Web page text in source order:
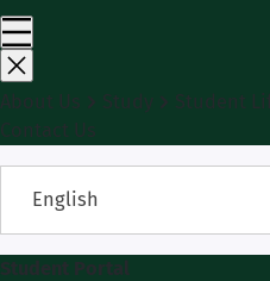
About Us
Study
Student
Contact Us
English
Student Portal